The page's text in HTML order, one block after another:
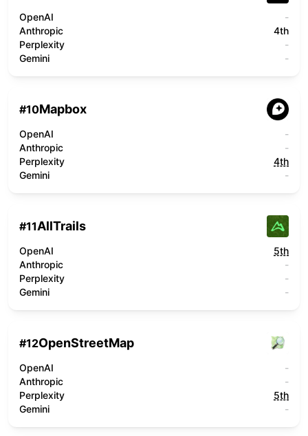
OpenAI
-
Anthropic
4th
Perplexity
-
Gemini
-
#10Mapbox
OpenAI
-
Anthropic
-
Perplexity
4th
Gemini
-
#11AllTrails
OpenAI
5th
Anthropic
-
Perplexity
-
Gemini
-
#12OpenStreetMap
OpenAI
-
Anthropic
-
Perplexity
5th
Gemini
-